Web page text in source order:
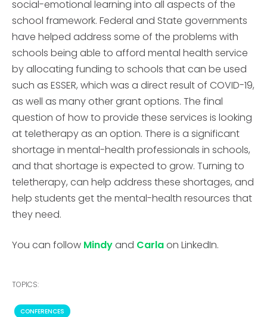
social-emotional learning into all aspects of the
school framework. Federal and State governments
have helped address some of the problems with
schools being able to afford mental health service
by allocating funding to schools that can be used
such as ESSER, which was a direct result of COVID-19,
as well as many other grant options. The final
question of how to provide these services is looking
at teletherapy as an option. There is a significant
shortage in mental-health professionals in schools,
and that shortage is expected to grow. Turning to
teletherapy, can help address these shortages, and
help students get the mental-health resources that
they need.
You can follow Mindyand Carlaon LinkedIn.
TOPICS:
CONFERENCES